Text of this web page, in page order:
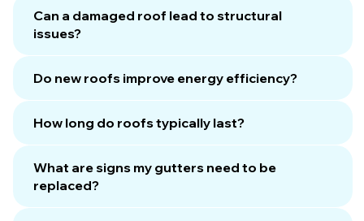
Can a damaged roof lead to structural
issues?
Do new roofs improve energy efficiency?
How long do roofs typically last?
What are signs my gutters need to be
replaced?